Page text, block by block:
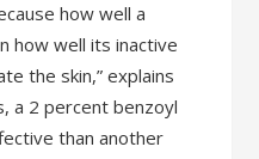
how well a
how well its inactive
the skin,” explains
a 2 percent benzoyl
than another